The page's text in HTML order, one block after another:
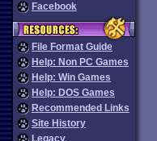
Facebook
File Format Guide
Help: Non PC Games
Help: Win Games
Help: DOS Games
Recommended Links
Site History
Legacy